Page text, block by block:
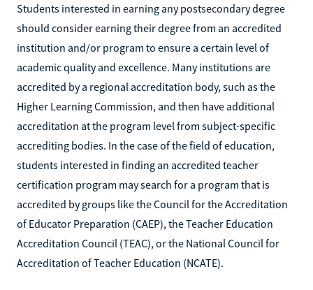
Students interested in earning any postsecondary degree
should consider earning their degree from an accredited
institution and/or program to ensure a certain level of
academic quality and excellence. Many institutions are
accredited by a regional accreditation body, such as the
Higher Learning Commission, and then have additional
accreditation at the program level from subject-specific
accrediting bodies. In the case of the field of education,
students interested in finding an accredited teacher
certification program may search for a program that is
accredited by groups like the Council for the Accreditation
of Educator Preparation (CAEP), the Teacher Education
Accreditation Council (TEAC), or the National Council for
Accreditation of Teacher Education (NCATE).